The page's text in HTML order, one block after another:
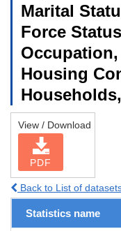
Marital
Force
Housing
View / Download
PDF
Back to List of
Statistics name